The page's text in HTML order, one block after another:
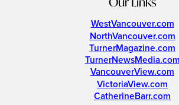
WestVancouver.com
NorthVancouver.com
TurnerMagazine.com
TurnerNewsMedia.com
VancouverView.com
VictoriaView.com
CatherineBarr.com